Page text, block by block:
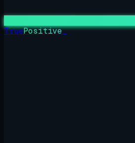
TruePositive_